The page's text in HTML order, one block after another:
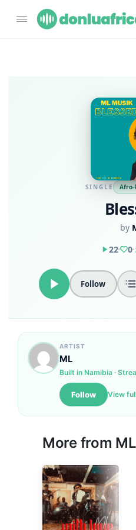
SINGLE Afro-
by
22
0
Follow
ARTIST
ML
Built in Namibia ·
Follow View
More from ML